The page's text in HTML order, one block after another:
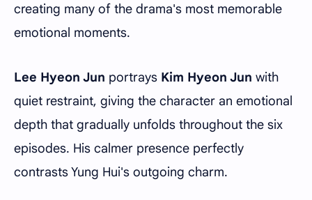
creating many of the drama's most memorable
emotional moments.
Lee Hyeon Jun portrays Kim Hyeon Jun with
quiet restraint, giving the character an emotional
depth that gradually unfolds throughout the six
episodes. His calmer presence perfectly
contrasts Yung Hui's outgoing charm.